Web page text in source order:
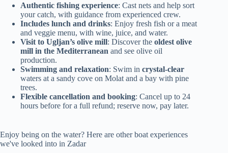
Authentic fishing experience: Cast nets and help sort
your catch, with guidance from experienced crew.
Includes lunch and drinks: Enjoy fresh fish or a meat
and veggie menu, with wine, juice, and water.
Visit to Ugljan’s olive mill: Discover the oldest olive
mill in the Mediterranean and see olive oil
production.
Swimming and relaxation: Swim in crystal-clear
waters at a sandy cove on Molat and a bay with pine
trees.
Flexible cancellation and booking: Cancel up to 24
hours before for a full refund; reserve now, pay later.
Enjoy being on the water? Here are other boat experiences
we've looked into in Zadar